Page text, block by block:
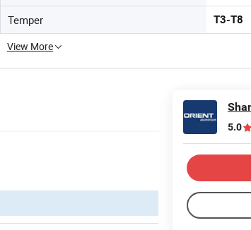
Temper T3-T8
View More
5.0